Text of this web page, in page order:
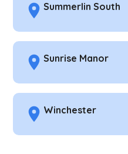
Summerlin South
Sunrise Manor
Winchester